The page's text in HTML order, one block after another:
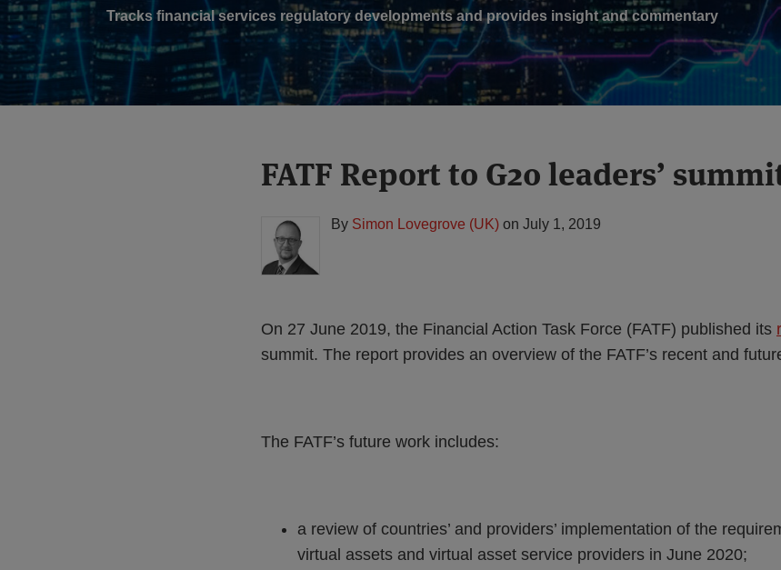
Tracks financial services regulatory developments and provides insight and commentary
FATF Report to G20 leaders’
By Simon Lovegrove (UK) on July 1, 2019
On 27 June 2019, the Financial Action Task Force (FATF) published its
summit. The report provides an overview of the FATF’s recent and
The FATF’s future work includes:
a review of countries’ and providers’ implementation of the
virtual assets and virtual asset service providers in June 2020;
Print:
Email
this
post
Tweet
this
post
Like
this
post
Share
this
post
on
LinkedIn
Read
more
about
Simon
Lovegrove